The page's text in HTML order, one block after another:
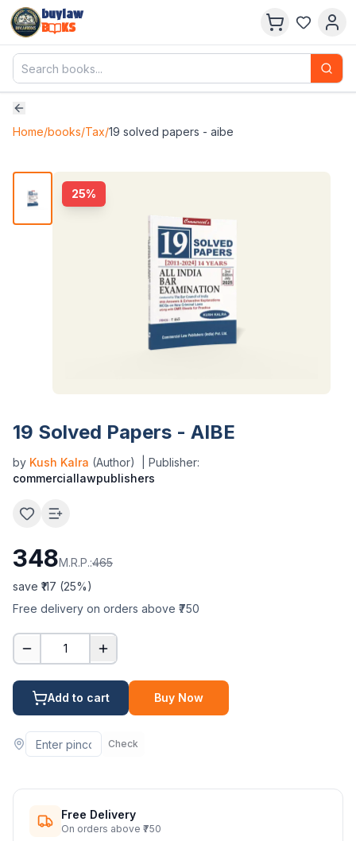
buylaw
B
KS
Home/books/Tax/19 solved papers - aibe
25%
19 Solved Papers - AIBE
by Kush Kalra (Author)
| Publisher:
commerciallawpublishers
348M.R.P.:465
save ₹ 117 (25%)
Free delivery on orders above ₹750
1
Add to cart Buy Now
Check
Free Delivery
On orders above ₹750